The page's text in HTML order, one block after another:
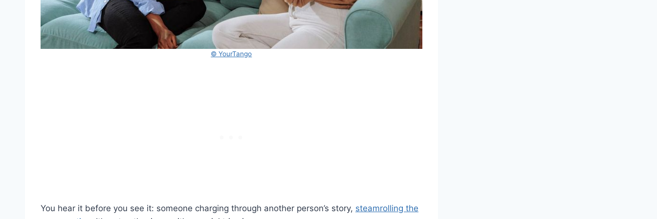
© YourTango
You hear it before you see it: someone charging through another person’s story, steamrolling the